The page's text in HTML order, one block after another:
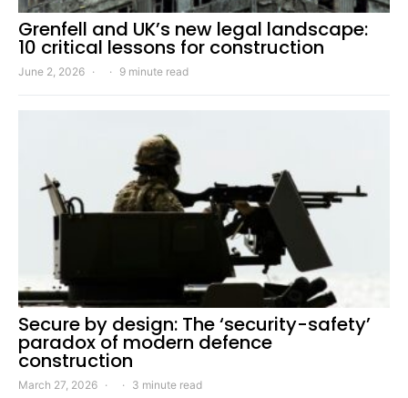
Grenfell and UK’s new legal landscape:
10 critical lessons for construction
June 2, 2026 9 minute read
Secure by design: The ‘security-safety’
paradox of modern defence
construction
March 27, 2026 3 minute read